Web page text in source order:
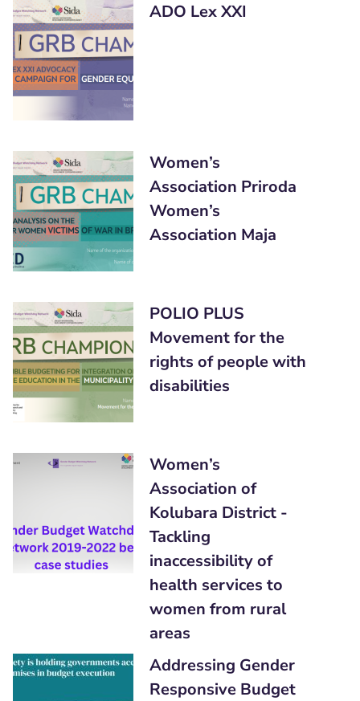
ADO Lex XXI
Women’s
Association Priroda
Women’s
Association Maja
POLIO PLUS
Movement for the
rights of people with
disabilities
Women’s
Association of
Kolubara District -
Tackling
inaccessibility of
health services to
women from rural
areas
Addressing Gender
Responsive Budget